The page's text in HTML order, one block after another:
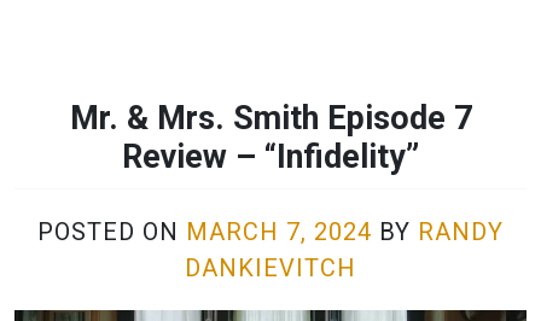
Mr. & Mrs. Smith Episode 7
Review – “Infidelity”
POSTED ON MARCH 7, 2024 BY RANDY
DANKIEVITCH